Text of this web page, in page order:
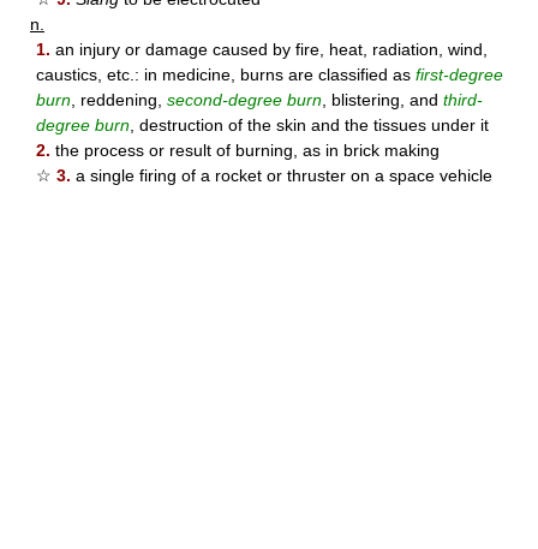
n.
1. an injury or damage caused by fire, heat, radiation, wind,
caustics, etc.: in medicine, burns are classified as first-degree
burn, reddening, second-degree burn, blistering, and third-
degree burn, destruction of the skin and the tissues under it
2. the process or result of burning, as in brick making
☆ 3. a single firing of a rocket or thruster on a space vehicle